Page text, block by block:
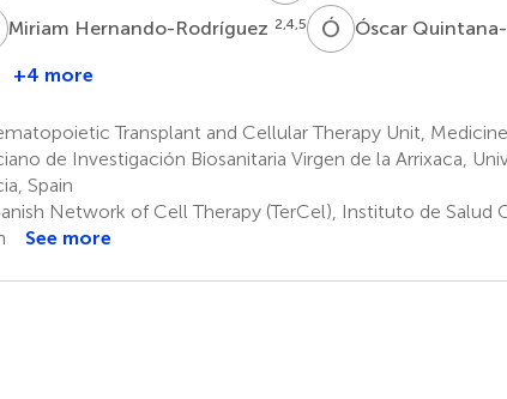
HMiriam Hernando-Rodríguez 2,4,5 Ó QÓscar
+4 more
Transplant and Cellular Therapy Unit,
de Investigación Biosanitaria Virgen de la Arrixaca,
Spain
Network of Cell Therapy (TerCel), Instituto de Salud
See more